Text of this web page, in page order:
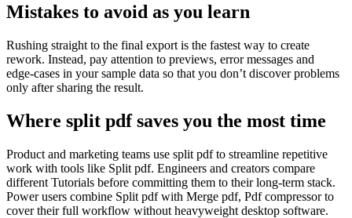
Mistakes to avoid as you learn
Rushing straight to the final export is the fastest way to create
rework. Instead, pay attention to previews, error messages and
edge‑cases in your sample data so that you don’t discover problems
only after sharing the result.
Where split pdf saves you the most time
Product and marketing teams use split pdf to streamline repetitive
work with tools like Split pdf. Engineers and creators compare
different Tutorials before committing them to their long-term stack.
Power users combine Split pdf with Merge pdf, Pdf compressor to
cover their full workflow without heavyweight desktop software.